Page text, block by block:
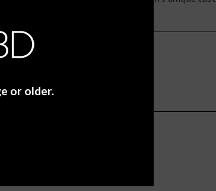
or older.
Other Terps
Linalool(floral
& List of Effects